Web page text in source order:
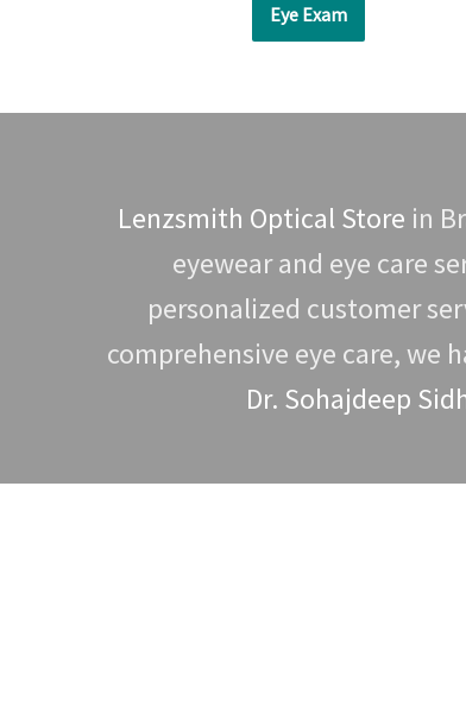
Eye Exam
Lenzsmith Optical Store in
eyewear and eye care
personalized customer
comprehensive eye care,
Dr. Sohajdeep